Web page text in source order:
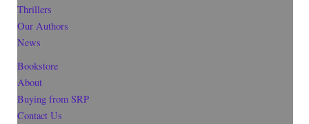
Thrillers
Our Authors
News
Bookstore
About
Buying from SRP
Contact Us